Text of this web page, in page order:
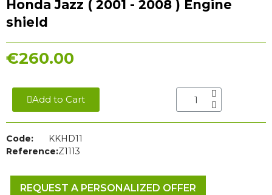
Honda Jazz ( 2001 - 2008 ) Engine
shield
€260.00
Add to Cart
Code:
KKHD11
Reference:Z1113
REQUEST A PERSONALIZED OFFER